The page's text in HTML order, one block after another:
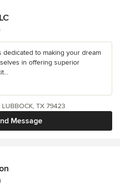
dedicated to making your dream
in offering superior
Message
TX 79423